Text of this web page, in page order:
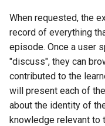
When requested, the
record of everything
episode. Once a user
"discuss", they can
contributed to the
will present each of
about the identity of
knowledge relevant to